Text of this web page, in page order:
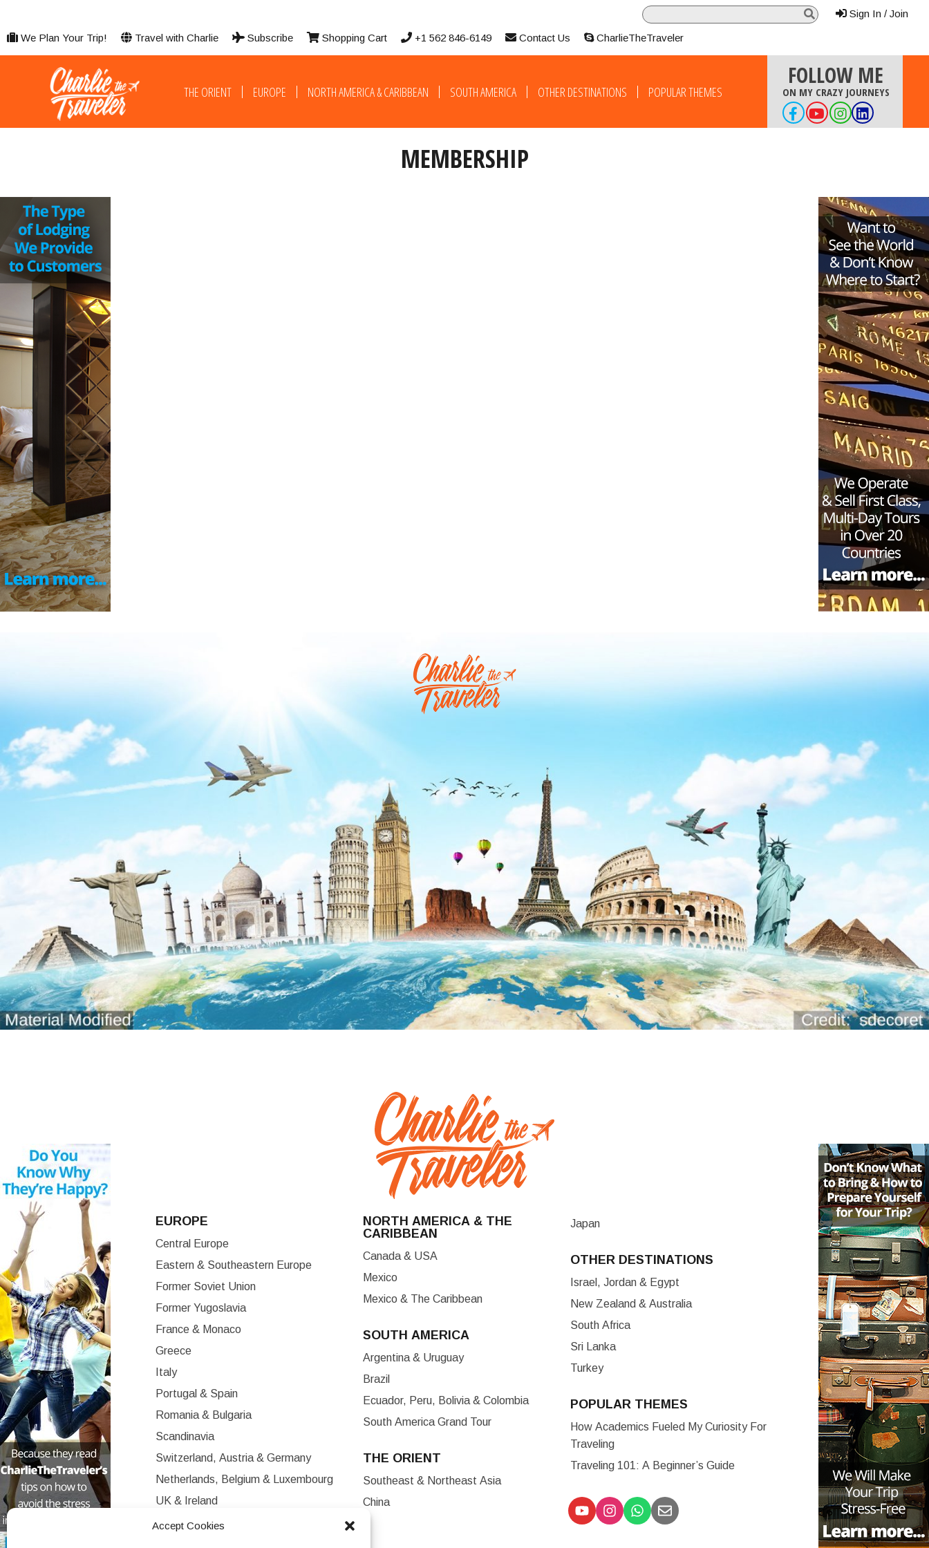
Accept Cookies
We Plan Your Trip! Travel with Charlie Subscribe Shopping Cart +1 562 846-6149 Contact Us CharlieTheTraveler
Sign In / Join
THE ORIENT EUROPE NORTH AMERICA & CARIBBEAN SOUTH AMERICA OTHER DESTINATIONS POPULAR THEMES
FOLLOW ME
ON MY CRAZY JOURNEYS
MEMBERSHIP
EUROPE
Central Europe
Eastern & Southeastern Europe
Former Soviet Union
Former Yugoslavia
France & Monaco
Greece
Italy
Portugal & Spain
Romania & Bulgaria
Scandinavia
Switzerland, Austria & Germany
Netherlands, Belgium & Luxembourg
UK & Ireland
Western Europe
NORTH AMERICA & THE
CARIBBEAN
Canada & USA
Mexico
Mexico & The Caribbean
SOUTH AMERICA
Argentina & Uruguay
Brazil
Ecuador, Peru, Bolivia & Colombia
South America Grand Tour
THE ORIENT
Southeast & Northeast Asia
China
Japan
OTHER DESTINATIONS
Israel, Jordan & Egypt
New Zealand & Australia
South Africa
Sri Lanka
Turkey
POPULAR THEMES
How Academics Fueled My Curiosity For
Traveling
Traveling 101: A Beginner’s Guide